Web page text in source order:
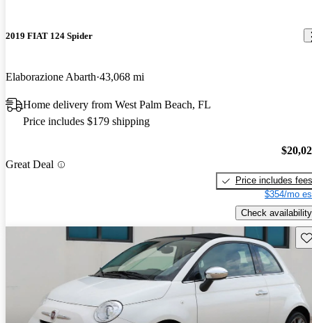
2019 FIAT 124 Spider
Elaborazione Abarth 43,068 mi
Home delivery from West Palm Beach, FL
Price includes $179 shipping
Great Deal
Price includes fees
$354/mo
Check availability